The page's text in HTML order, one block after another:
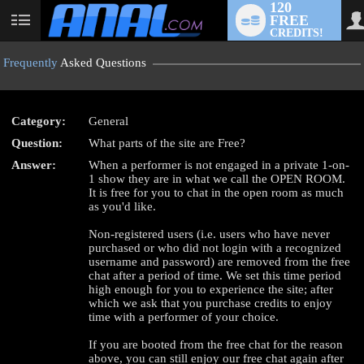
User
status
120
FREE
CREDITS!
Frequently Asked Questions
Category:
General
Question:
What parts of the site are Free?
Answer:
When a performer is not engaged in a private 1-on-
1 show they are in what we call the OPEN ROOM.
It is free for you to chat in the open room as much
as you'd like.
Non-registered users (i.e. users who have never
purchased or who did not login with a recognized
username and password) are removed from the free
chat after a period of time. We set this time period
high enough for you to experience the site; after
which we ask that you purchase credits to enjoy
time with a performer of your choice.
If you are booted from the free chat for the reason
above, you can still enjoy our free chat again after
LIMITED TIME OFFER!